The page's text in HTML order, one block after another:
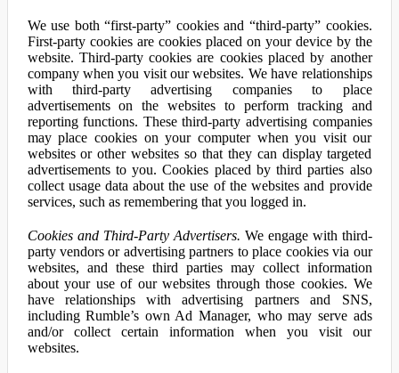
We use both “first-party” cookies and “third-party” cookies.
First-party cookies are cookies placed on your device by the
website. Third-party cookies are cookies placed by another
company when you visit our websites. We have relationships
with third-party advertising companies to place
advertisements on the websites to perform tracking and
reporting functions. These third-party advertising companies
may place cookies on your computer when you visit our
websites or other websites so that they can display targeted
advertisements to you. Cookies placed by third parties also
collect usage data about the use of the websites and provide
services, such as remembering that you logged in.
Cookies and Third-Party Advertisers. We engage with third-
party vendors or advertising partners to place cookies via our
websites, and these third parties may collect information
about your use of our websites through those cookies. We
have relationships with advertising partners and SNS,
including Rumble’s own Ad Manager, who may serve ads
and/or collect certain information when you visit our
websites.